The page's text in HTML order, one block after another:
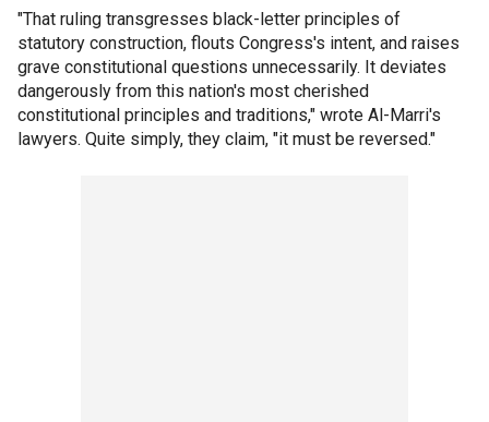
"That ruling transgresses black-letter principles of
statutory construction, flouts Congress's intent, and raises
grave constitutional questions unnecessarily. It deviates
dangerously from this nation's most cherished
constitutional principles and traditions," wrote Al-Marri's
lawyers. Quite simply, they claim, "it must be reversed."